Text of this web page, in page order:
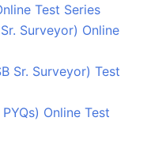
Test Series
Surveyor) Online
Sr. Surveyor) Test
Online Test